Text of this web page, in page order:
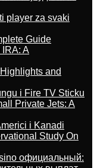
player za svaki
Guide
A
and
i Fire TV Sticku
Private Jets: A
i Kanadi
Study On
официальный: